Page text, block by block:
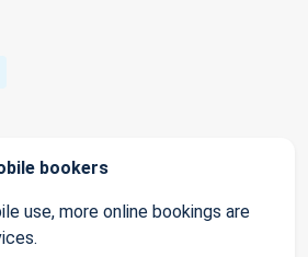
bookers
use, more online bookings are